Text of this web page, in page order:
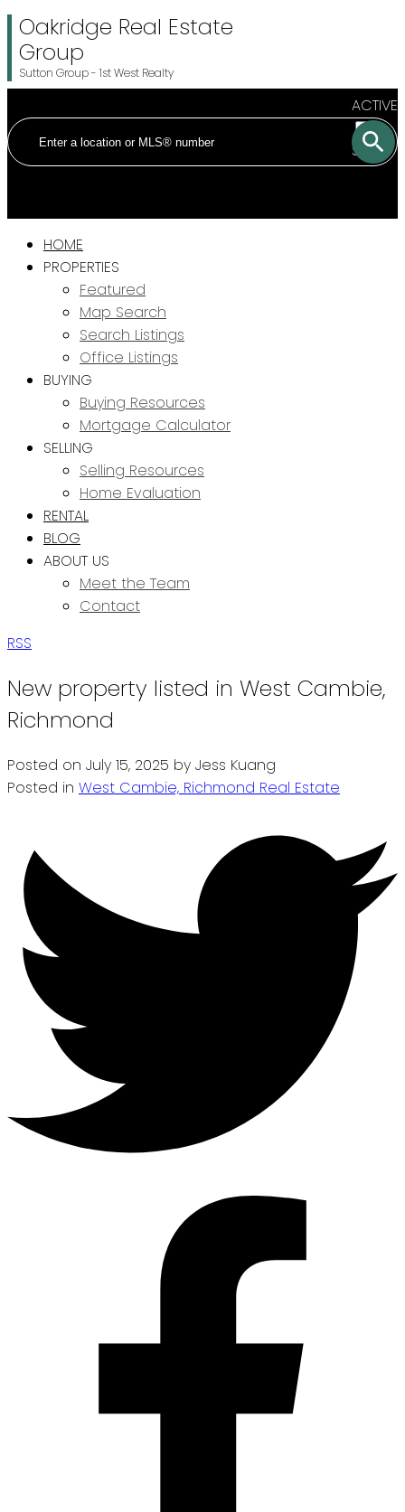
Oakridge Real Estate
Group
Sutton Group - 1st West Realty
ACTIVE
SOLD
HOME
PROPERTIES
Featured
Map Search
Search Listings
Office Listings
BUYING
Buying Resources
Mortgage Calculator
SELLING
Selling Resources
Home Evaluation
RENTAL
BLOG
ABOUT US
Meet the Team
Contact
RSS
New property listed in West Cambie,
Richmond
Posted on July 15, 2025 by Jess Kuang
Posted in West Cambie, Richmond Real Estate